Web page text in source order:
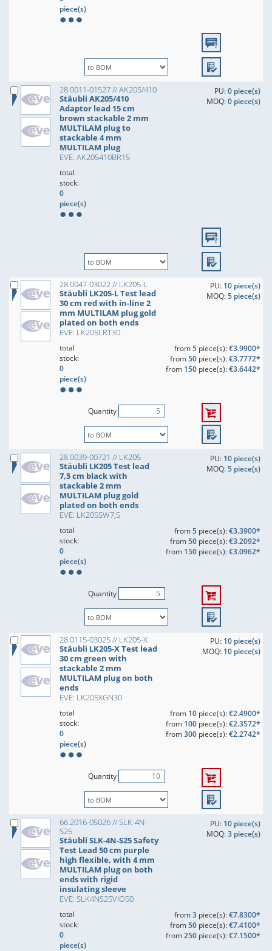
piece(s)
28.0011-01527 // AK205/410
Stäubli AK205/410
Adaptor lead 15 cm
brown stackable 2 mm
MULTILAM plug to
stackable 4 mm
MULTILAM plug
EVE: AK205410BR15
PU:0 piece(s)
MOQ:0 piece(s)
total
stock:
0
piece(s)
28.0047-03022 // LK205-L
Stäubli LK205-L Test lead
30 cm red with in-line 2
mm MULTILAM plug gold
plated on both ends
EVE: LK205LRT30
PU: 10 piece(s)
MOQ:5 piece(s)
total
stock:
0
piece(s)
from5piece(s):€3.9900*
from50piece(s):€3.7772*
from 150piece(s):€3.6442*
Quantity
28.0039-00721 // LK205
Stäubli LK205 Test lead
7,5 cm black with
stackable 2 mm
MULTILAM plug gold
plated on both ends
EVE: LK205SW7,5
PU: 10 piece(s)
MOQ:5 piece(s)
total
stock:
0
piece(s)
from5piece(s):€3.3900*
from50piece(s):€3.2092*
from 150piece(s):€3.0962*
Quantity
28.0115-03025 // LK205-X
Stäubli LK205-X Test lead
30 cm green with
stackable 2 mm
MULTILAM plug on both
ends
EVE: LK205XGN30
PU: 10 piece(s)
MOQ: 10 piece(s)
total
stock:
0
piece(s)
from 10piece(s):€2.4900*
from 100piece(s):€2.3572*
from300piece(s):€2.2742*
Quantity
66.2016-05026 // SLK-4N-
S25
Stäubli SLK-4N-S25 Safety
Test Lead 50 cm purple
high flexible, with 4 mm
MULTILAM plug on both
ends with rigid
insulating sleeve
EVE: SLK4NS25VIO50
PU: 10 piece(s)
MOQ:3 piece(s)
total
stock:
0
piece(s)
from3piece(s):€7.8300*
from50piece(s):€7.4100*
from250piece(s):€7.1500*